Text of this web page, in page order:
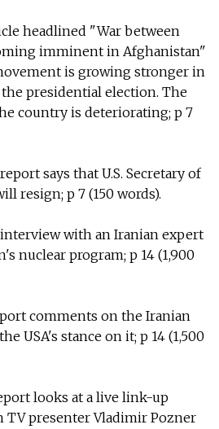
headlined "War between
imminent in Afghanistan"
is growing stronger in
presidential election. The
country is deteriorating; p 7
says that U.S. Secretary of
resign; p 7 (150 words).
interview with an Iranian expert
nuclear program; p 14 (1,900
comments on the Iranian
USA's stance on it; p 14 (1,500
looks at a live link-up
TV presenter Vladimir Pozner